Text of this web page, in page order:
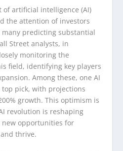
of artificial intelligence (AI)
the attention of investors
predicting substantial
Street analysts, in
monitoring the
field, identifying key players
Among these, one AI
top pick, with projections
growth. This optimism is
revolution is reshaping
opportunities for
thrive.